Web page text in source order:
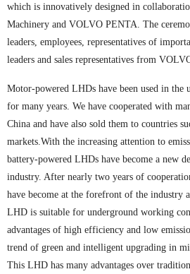
which is innovatively designed in
Machinery and VOLVO PENTA. The
leaders, employees, representatives of
leaders and sales representatives from
Motor-powered LHDs have been used in the
for many years. We have cooperated with
China and have also sold them to countries
markets.With the increasing attention to
battery-powered LHDs have become a new
industry. After nearly two years of
have become at the forefront of the industry
LHD is suitable for underground working
advantages of high efficiency and low
trend of green and intelligent upgrading in
This LHD has many advantages over